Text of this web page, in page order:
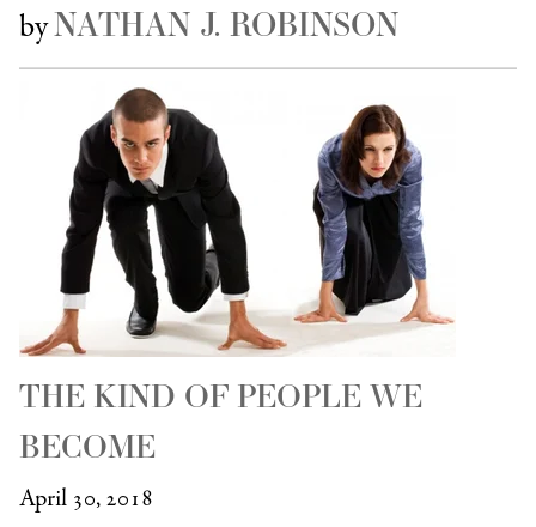
byNATHAN J. ROBINSON
THE KIND OF PEOPLE WE
BECOME
April 30, 2018